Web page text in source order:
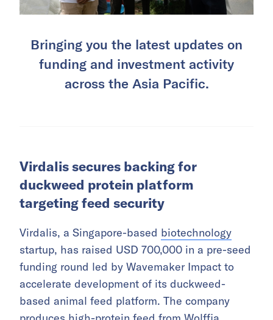
Bringing you the latest updates on
funding and investment activity
across the Asia Pacific.
Virdalis secures backing for
duckweed protein platform
targeting feed security
Virdalis, a Singapore-based biotechnology
startup, has raised USD 700,000 in a pre-seed
funding round led by Wavemaker Impact to
accelerate development of its duckweed-
based animal feed platform. The company